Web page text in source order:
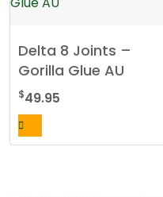
Delta 8 Joints –
Gorilla Glue AU
$49.95